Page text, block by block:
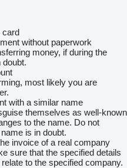
card
without paperwork
money, if during the
doubt.
most likely you are
with a similar name
themselves as well-known
to the name. Do not
is in doubt.
invoice of a real company
sure that the specified details
to the specified company.